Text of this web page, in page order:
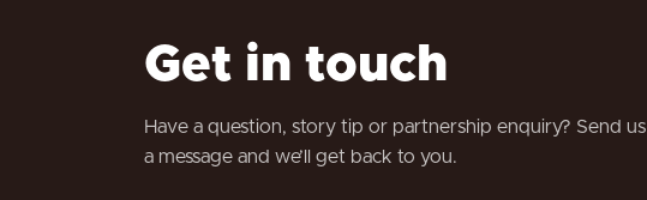
Get in touch
Have a question, story tip or partnership enquiry? Send us
a message and we’ll get back to you.